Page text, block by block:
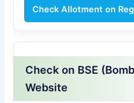
Check Allotment on
Check on BSE
Website